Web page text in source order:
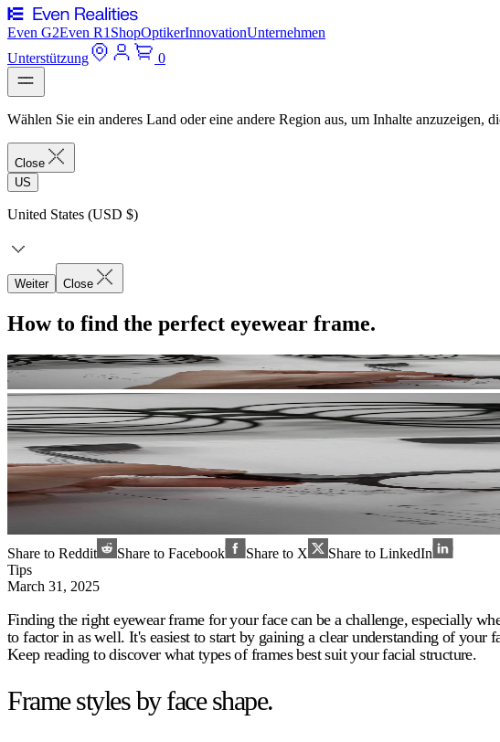
Even G2Even R1 ShopOptikerInnovationUnternehmen
Unterstützung
0
Wählen Sie ein anderes Land oder eine andere Region aus, um Inhalte anzuzeigen,
Close
US
United States (USD $)
Weiter Close
How to find the perfect eyewear frame.
Share to Reddit Share to Facebook Share to X
Share to LinkedIn
Tips
March 31, 2025
Finding the right eyewear frame for your face can be a challenge, especially
to factor in as well. It's easiest to start by gaining a clear understanding of
Keep reading to discover what types of frames best suit your facial structure.
Frame styles by face shape.